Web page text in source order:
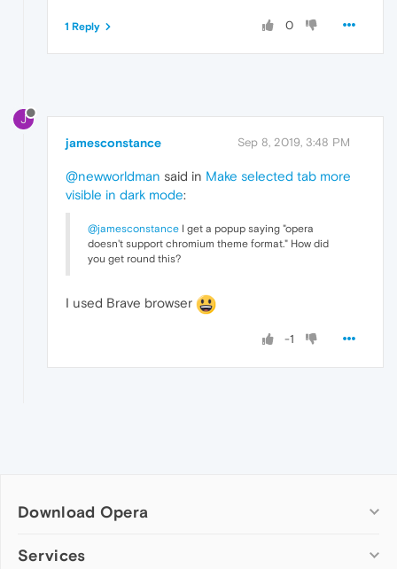
0
1 Reply
J
jamesconstance Sep 8, 2019, 3:48 PM
@newworldman said in Make selected tab more
visible in dark mode:
@jamesconstance I get a popup saying "opera
doesn't support chromium theme format." How did
you get round this?
I used Brave browser
-1
Download Opera
Computer browsers
Services